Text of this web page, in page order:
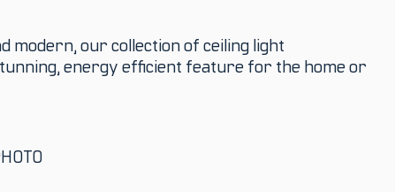
modern, our collection of ceiling light
energy efficient feature for the home or